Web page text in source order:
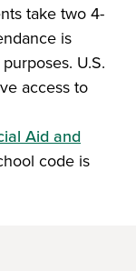
take two 4-
is
U.S.
access to
Aid and
code is